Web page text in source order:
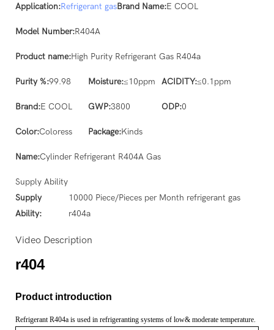
Application:Refrigerant gasBrand Name:E COOL
Model Number:R404A
Product name:High Purity Refrigerant Gas R404a
Purity %:99.98 Moisture:≤10ppm ACIDITY:≤0.1ppm
Brand:E COOL GWP:3800 ODP:0
Color:Coloress Package:Kinds
Name:Cylinder Refrigerant R404A Gas
Supply Ability
Supply
Ability:
10000 Piece/Pieces per Month refrigerant gas
r404a
Video Description
r404
Product introduction
Refrigerant R404a is used in refrigeranting systems of low& moderate temperature.